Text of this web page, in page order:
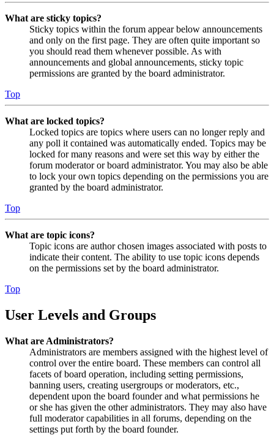
What are sticky topics?
Sticky topics within the forum appear below announcements
and only on the first page. They are often quite important so
you should read them whenever possible. As with
announcements and global announcements, sticky topic
permissions are granted by the board administrator.
Top
What are locked topics?
Locked topics are topics where users can no longer reply and
any poll it contained was automatically ended. Topics may be
locked for many reasons and were set this way by either the
forum moderator or board administrator. You may also be able
to lock your own topics depending on the permissions you are
granted by the board administrator.
Top
What are topic icons?
Topic icons are author chosen images associated with posts to
indicate their content. The ability to use topic icons depends
on the permissions set by the board administrator.
Top
User Levels and Groups
What are Administrators?
Administrators are members assigned with the highest level of
control over the entire board. These members can control all
facets of board operation, including setting permissions,
banning users, creating usergroups or moderators, etc.,
dependent upon the board founder and what permissions he
or she has given the other administrators. They may also have
full moderator capabilities in all forums, depending on the
settings put forth by the board founder.